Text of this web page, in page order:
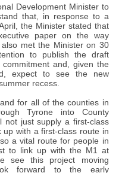
Development Minister to
that, in response to a
the Minister stated that
paper on the way
met the Minister on 30
to publish the draft
and, given the
expect to see the new
recess.
for all of the counties in
Tyrone into County
not just supply a first-class
with a first-class route in
a vital route for people in
to link up with the M1 at
see this project moving
forward to the early